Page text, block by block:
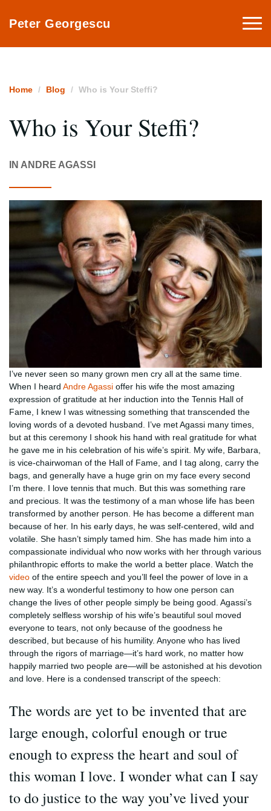
Peter Georgescu
Home Blog Who is Your Steffi?
Who is Your Steffi?
IN ANDRE AGASSI
I’ve never seen so many grown men cry all at the same time.
When I heard Andre Agassi offer his wife the most amazing
expression of gratitude at her induction into the Tennis Hall of
Fame, I knew I was witnessing something that transcended the
loving words of a devoted husband. I’ve met Agassi many times,
but at this ceremony I shook his hand with real gratitude for what
he gave me in his celebration of his wife’s spirit. My wife, Barbara,
is vice-chairwoman of the Hall of Fame, and I tag along, carry the
bags, and generally have a huge grin on my face every second
I’m there. I love tennis that much. But this was something rare
and precious. It was the testimony of a man whose life has been
transformed by another person. He has become a different man
because of her. In his early days, he was self-centered, wild and
volatile. She hasn’t simply tamed him. She has made him into a
compassionate individual who now works with her through various
philanthropic efforts to make the world a better place. Watch the
video of the entire speech and you’ll feel the power of love in a
new way. It’s a wonderful testimony to how one person can
change the lives of other people simply be being good. Agassi’s
completely selfless worship of his wife’s beautiful soul moved
everyone to tears, not only because of the goodness he
described, but because of his humility. Anyone who has lived
through the rigors of marriage—it’s hard work, no matter how
happily married two people are—will be astonished at his devotion
and love. Here is a condensed transcript of the speech:
The words are yet to be invented that are
large enough, colorful enough or true
enough to express the heart and soul of
this woman I love. I wonder what can I say
to do justice to the way you’ve lived your